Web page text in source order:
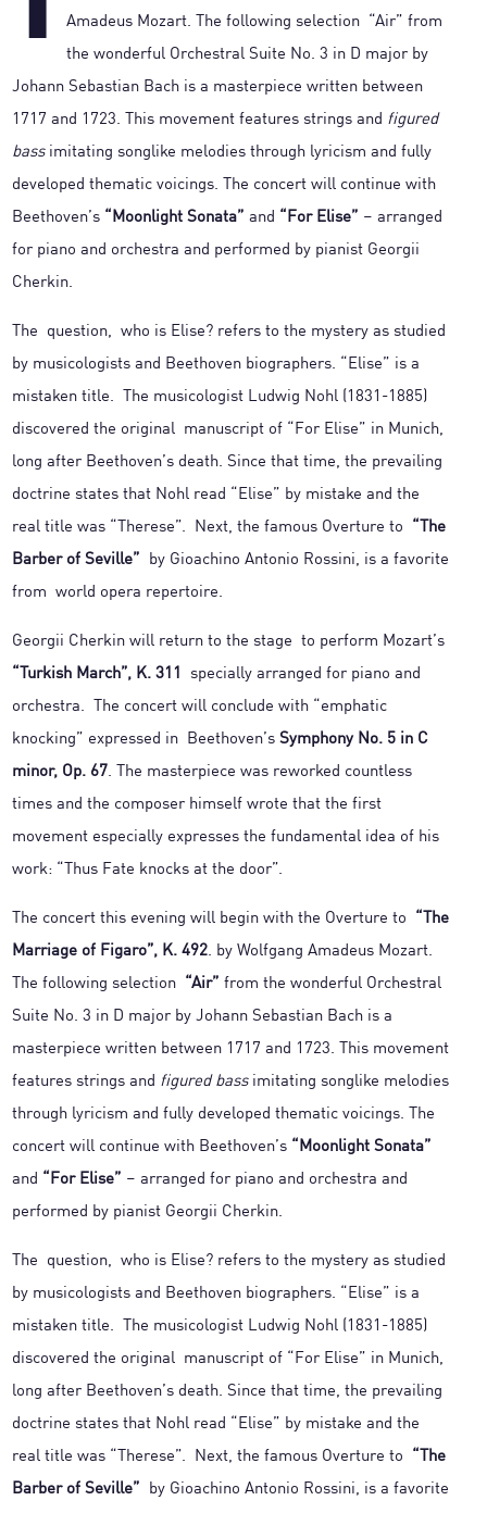
Amadeus Mozart. The following selection “Air” from
the wonderful Orchestral Suite No. 3 in D major by
Johann Sebastian Bach is a masterpiece written between
1717 and 1723. This movement features strings and figured
bass imitating songlike melodies through lyricism and fully
developed thematic voicings. The concert will continue with
Beethoven’s
“Moonlight Sonata” and “For Elise” – arranged
for piano and orchestra and performed by pianist Georgii
Cherkin.
The question, who is Elise? refers to the mystery as studied
by musicologists and Beethoven biographers. “Elise” is a
mistaken title. The musicologist Ludwig Nohl (1831-1885)
discovered the original manuscript of “For Elise” in Munich,
long after Beethoven’s death. Since that time, the prevailing
doctrine states that Nohl read “Elise” by mistake and the
real title was “Therese”. Next, the famous Overture to
“The
Barber of Seville”
by Gioachino Antonio Rossini, is a favorite
from world opera repertoire.
Georgii Cherkin will return to the stage to perform Mozart’s
“Turkish March”, K. 311
specially arranged for piano and
orchestra. The concert will conclude with “emphatic
knocking” expressed in Beethoven’sSymphony No. 5 in C
minor, Op. 67. The masterpiece was reworked countless
times and the composer himself wrote that the first
movement especially expresses the fundamental idea of his
work: “Thus Fate knocks at the door”.
The concert this evening will begin with the Overture to
“The
Marriage of Figaro”, K. 492. by Wolfgang Amadeus Mozart.
The following selection
“Air” from the wonderful Orchestral
Suite No. 3 in D major by Johann Sebastian Bach is a
masterpiece written between 1717 and 1723. This movement
features strings and figured bass imitating songlike melodies
through lyricism and fully developed thematic voicings. The
concert will continue with Beethoven’s
“Moonlight Sonata”
and
“For Elise” – arranged for piano and orchestra and
performed by pianist Georgii Cherkin.
The question, who is Elise? refers to the mystery as studied
by musicologists and Beethoven biographers. “Elise” is a
mistaken title. The musicologist Ludwig Nohl (1831-1885)
discovered the original manuscript of “For Elise” in Munich,
long after Beethoven’s death. Since that time, the prevailing
doctrine states that Nohl read “Elise” by mistake and the
real title was “Therese”. Next, the famous Overture to
“The
Barber of Seville”
by Gioachino Antonio Rossini, is a favorite